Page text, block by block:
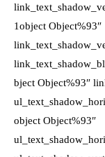
1object Object%93″
bject Object%93″
object Object%93″